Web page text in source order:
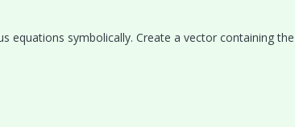
equations symbolically. Create a vector containing